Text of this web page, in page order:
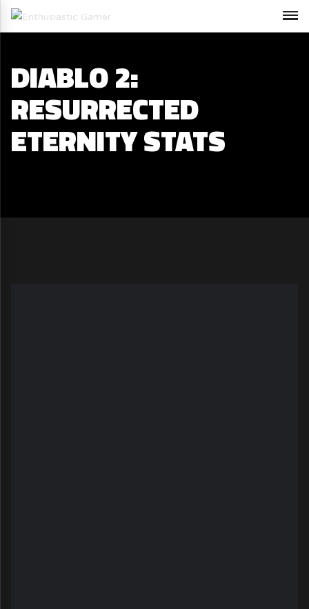
DIABLO 2:
RESURRECTED
ETERNITY STATS